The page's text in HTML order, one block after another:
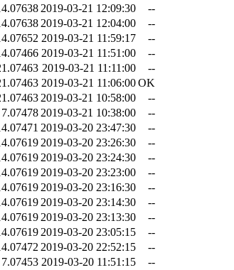
2019-03-21 12:09:30
--
2019-03-21 12:04:00
--
2019-03-21 11:59:17
--
2019-03-21 11:51:00
--
2019-03-21 11:11:00
--
2019-03-21 11:06:00OK
2019-03-21 10:58:00
--
7.07478 2019-03-21 10:38:00
--
2019-03-20 23:47:30
--
2019-03-20 23:26:30
--
2019-03-20 23:24:30
--
2019-03-20 23:23:00
--
2019-03-20 23:16:30
--
2019-03-20 23:14:30
--
2019-03-20 23:13:30
--
2019-03-20 23:05:15
--
2019-03-20 22:52:15
--
7.07453 2019-03-20 11:51:15
--